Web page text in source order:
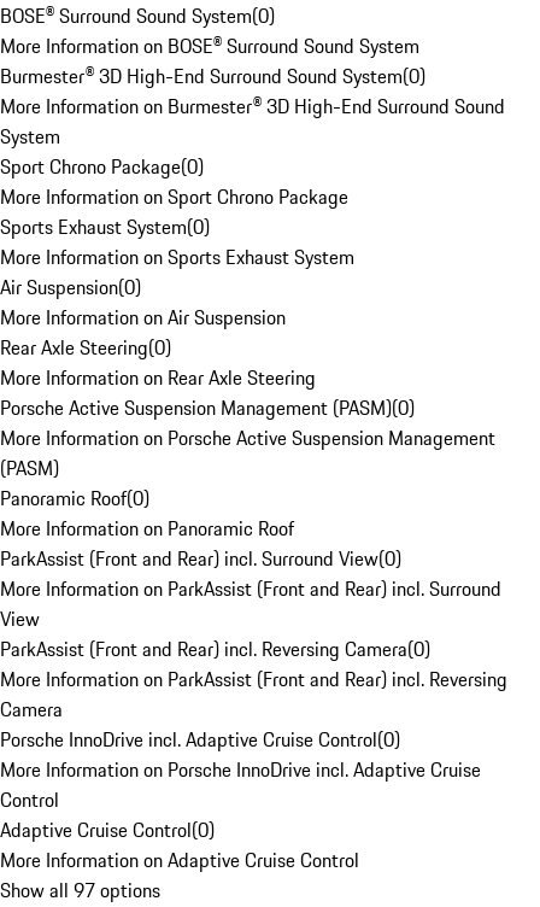
BOSE® Surround Sound System(0)
More Information on BOSE® Surround Sound System
Burmester® 3D High-End Surround Sound System(0)
More Information on Burmester® 3D High-End Surround Sound
System
Sport Chrono Package(0)
More Information on Sport Chrono Package
Sports Exhaust System(0)
More Information on Sports Exhaust System
Air Suspension(0)
More Information on Air Suspension
Rear Axle Steering(0)
More Information on Rear Axle Steering
Porsche Active Suspension Management (PASM)(0)
More Information on Porsche Active Suspension Management
(PASM)
Panoramic Roof(0)
More Information on Panoramic Roof
ParkAssist (Front and Rear) incl. Surround View(0)
More Information on ParkAssist (Front and Rear) incl. Surround
View
ParkAssist (Front and Rear) incl. Reversing Camera(0)
More Information on ParkAssist (Front and Rear) incl. Reversing
Camera
Porsche InnoDrive incl. Adaptive Cruise Control(0)
More Information on Porsche InnoDrive incl. Adaptive Cruise
Control
Adaptive Cruise Control(0)
More Information on Adaptive Cruise Control
Show all 97 options